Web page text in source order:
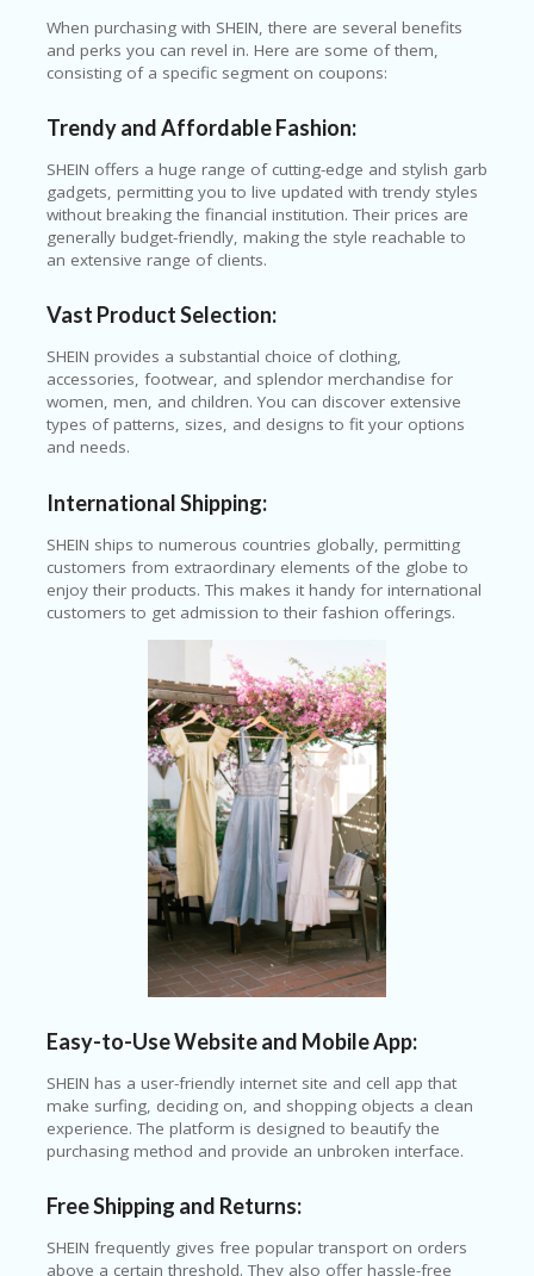
O
R
N
ES
S
C
O
U
U
N
S
HI
KE
TS
When purchasing with SHEIN, there are several benefits
and perks you can revel in. Here are some of them,
consisting of a specific segment on coupons:
Trendy and Affordable Fashion:
SHEIN offers a huge range of cutting-edge and stylish garb
gadgets, permitting you to live updated with trendy styles
without breaking the financial institution. Their prices are
generally budget-friendly, making the style reachable to
an extensive range of clients.
Vast Product Selection:
SHEIN provides a substantial choice of clothing,
accessories, footwear, and splendor merchandise for
women, men, and children. You can discover extensive
types of patterns, sizes, and designs to fit your options
and needs.
International Shipping:
SHEIN ships to numerous countries globally, permitting
customers from extraordinary elements of the globe to
enjoy their products. This makes it handy for international
customers to get admission to their fashion offerings.
Easy-to-Use Website and Mobile App:
SHEIN has a user-friendly internet site and cell app that
make surfing, deciding on, and shopping objects a clean
experience. The platform is designed to beautify the
purchasing method and provide an unbroken interface.
Free Shipping and Returns:
SHEIN frequently gives free popular transport on orders
above a certain threshold. They also offer hassle-free